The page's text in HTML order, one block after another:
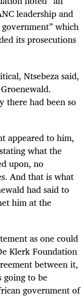
leadership and
which
its prosecutions
Ntsebeza said,
there had been so
appeared to him,
what the
upon, no
And that is what
had said to
him at the
as one could
Klerk Foundation
between it,
going to be
government of